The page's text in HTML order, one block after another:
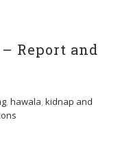
Report and
, hawala, kidnap and